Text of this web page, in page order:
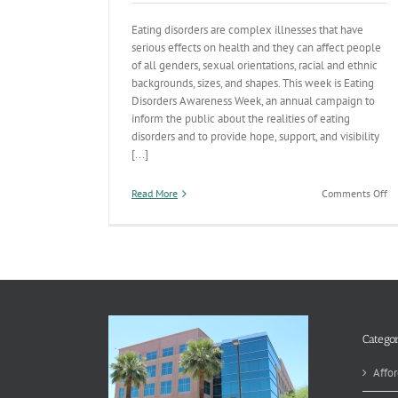
Eating disorders are complex illnesses that have
serious effects on health and they can affect people
of all genders, sexual orientations, racial and ethnic
backgrounds, sizes, and shapes. This week is Eating
Disorders Awareness Week, an annual campaign to
inform the public about the realities of eating
disorders and to provide hope, support, and visibility
[...]
Read More Comments Offon